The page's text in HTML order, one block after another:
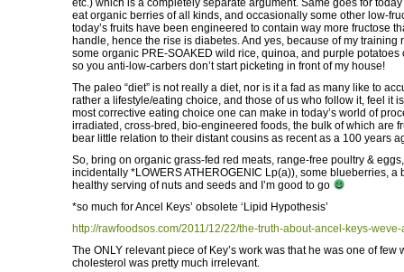
etc.) which is a completely separate argument. Same goes for today
eat organic berries of all kinds, and occasionally some other low-
today’s fruits have been engineered to contain way more fructose
handle, hence the rise is diabetes. And yes, because of my training
some organic PRE-SOAKED wild rice, quinoa, and purple potatoes
so you anti-low-carbers don’t start picketing in front of my house!
The paleo “diet” is not really a diet, nor is it a fad as many like to
rather a lifestyle/eating choice, and those of us who follow it, feel it
most corrective eating choice one can make in today’s world of
irradiated, cross-bred, bio-engineered foods, the bulk of which are
bear little relation to their distant cousins as recent as a 100 years
So, bring on organic grass-fed red meats, range-free poultry &
incidentally *LOWERS ATHEROGENIC Lp(a)), some blueberries, a
healthy serving of nuts and seeds and I’m good to go
*so much for Ancel Keys’ obsolete ‘Lipid Hypothesis’
http://rawfoodsos.com/2011/12/22/the-truth-about-ancel-keys-
The ONLY relevant piece of Key’s work was that he was one of few
cholesterol was pretty much irrelevant.